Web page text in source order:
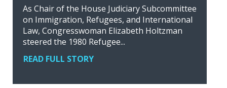
As Chair of the House Judiciary Subcommittee
on Immigration, Refugees, and International
Law, Congresswoman Elizabeth Holtzman
steered the 1980 Refugee...
READ FULL STORY